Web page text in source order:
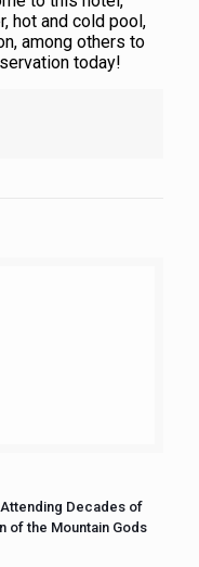
hot and cold pool,
among others to
today!
Decades of
of the Mountain Gods